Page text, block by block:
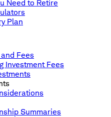
Need to Retire
Plan
Fees
Investment Fees
Summaries